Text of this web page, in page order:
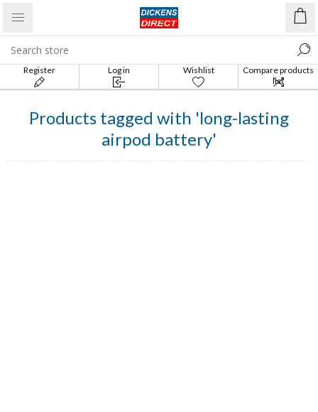
Register Log in Wishlist
Compare products
list
Products tagged with 'long-lasting
airpod battery'